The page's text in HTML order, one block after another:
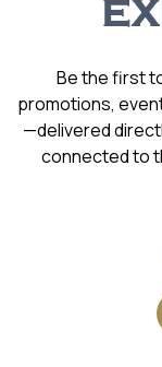
Be the first
promotions,
—delivered
connected to